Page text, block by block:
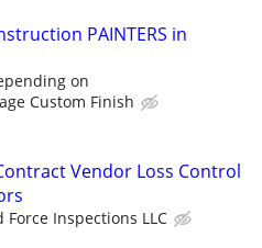
PAINTERS in
on
Custom Finish
Vendor Loss Control
Force Inspections LLC